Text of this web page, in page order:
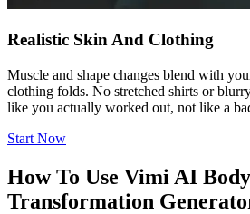
Realistic Skin And Clothing
Muscle and shape changes blend with
clothing folds. No stretched shirts or
like you actually worked out, not like a
Start Now
How To Use Vimi AI Body
Transformation